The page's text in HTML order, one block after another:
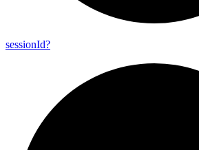
sessionId?